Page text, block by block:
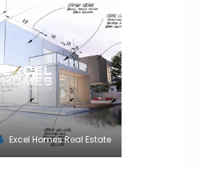
Excel Homes Real Estate